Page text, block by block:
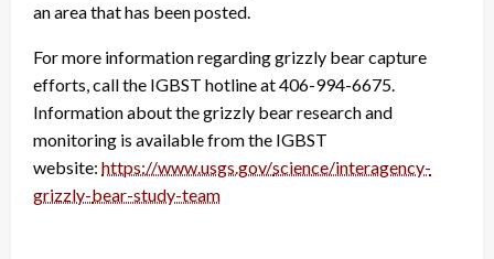
an area that has been posted.
For more information regarding grizzly bear capture
efforts, call the IGBST hotline at 406-994-6675.
Information about the grizzly bear research and
monitoring is available from the IGBST
website: https://www.usgs.gov/science/interagency-
grizzly-bear-study-team